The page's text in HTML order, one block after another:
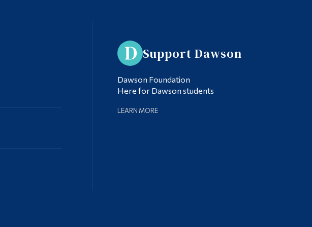
Support Dawson
Dawson Foundation
Here for Dawson students
LEARN MORE